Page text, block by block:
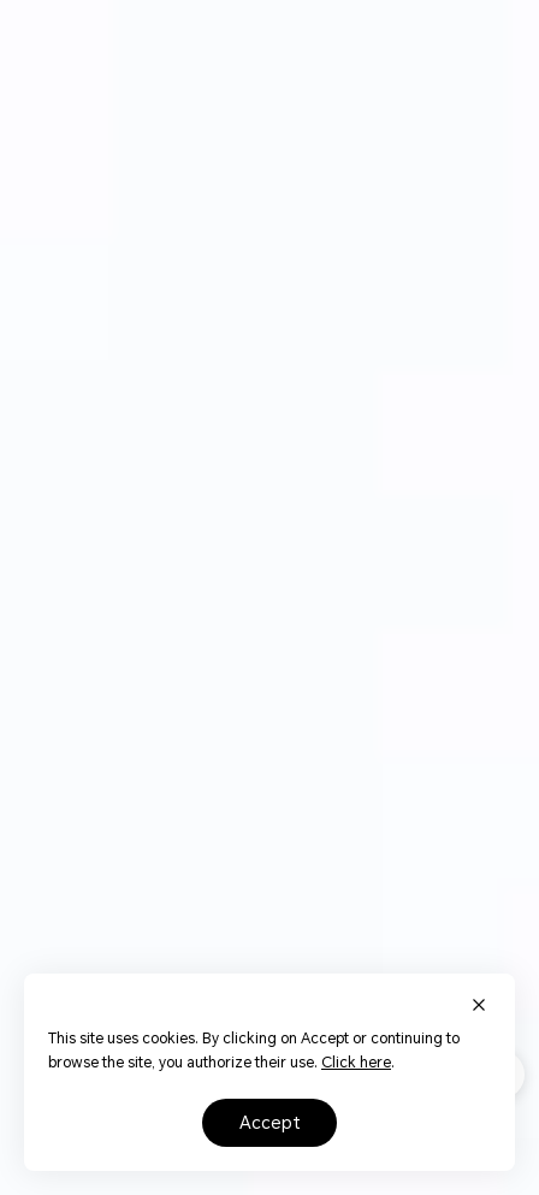
This site uses cookies. By clicking on Accept or continuing to
browse the site, you authorize their use. Click here.
accept